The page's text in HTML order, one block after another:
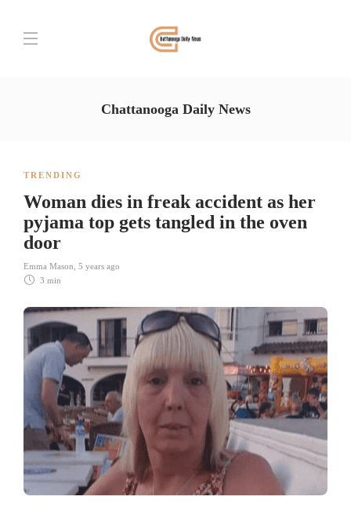
Chattanooga Daily News
TRENDING
Woman dies in freak accident as her
pyjama top gets tangled in the oven
door
Emma Mason 5 years ago
3 min